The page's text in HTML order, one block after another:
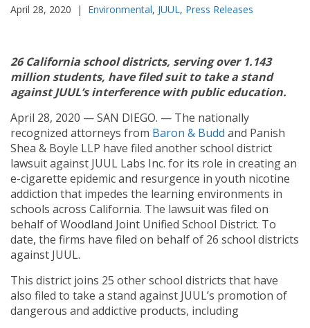
April 28, 2020 | Environmental, JUUL, Press Releases
26 California school districts, serving over 1.143
million students, have filed suit to take a stand
against JUUL’s interference with public education.
April 28, 2020 — SAN DIEGO. — The nationally
recognized attorneys from Baron & Budd and Panish
Shea & Boyle LLP have filed another school district
lawsuit against JUUL Labs Inc. for its role in creating an
e-cigarette epidemic and resurgence in youth nicotine
addiction that impedes the learning environments in
schools across California. The lawsuit was filed on
behalf of Woodland Joint Unified School District. To
date, the firms have filed on behalf of 26 school districts
against JUUL.
This district joins 25 other school districts that have
also filed to take a stand against JUUL’s promotion of
dangerous and addictive products, including